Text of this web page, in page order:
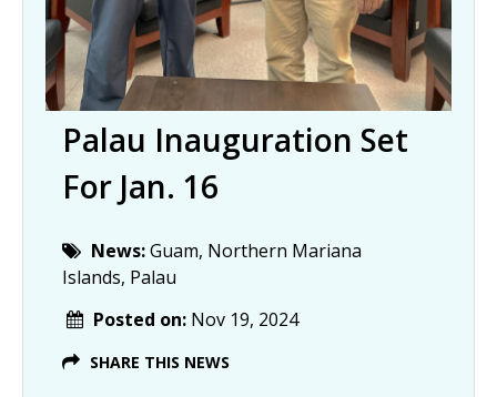
Palau Inauguration Set
For Jan. 16
News:Guam, Northern Mariana
Islands, Palau
Posted on: Nov 19, 2024
SHARE THIS NEWS